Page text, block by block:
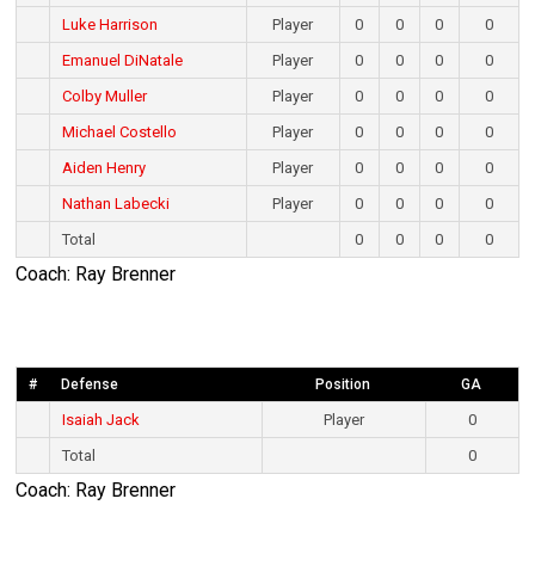
Luke Harrison
Player 0 0 0
0
Emanuel DiNatale
Player 0 0 0
0
Colby Muller
Player 0 0 0
0
Michael Costello
Player 0 0 0
0
Aiden Henry
Player 0 0 0
0
Nathan Labecki
Player 0 0 0
0
Total
0 0 0 0
Coach: Ray Brenner
# Defense Position GA
Isaiah Jack Player
0
Total
0
Coach: Ray Brenner